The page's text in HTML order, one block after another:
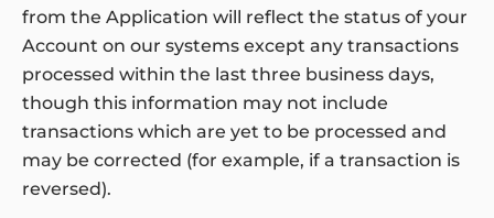
from the Application will reflect the status of your
Account on our systems except any transactions
processed within the last three business days,
though this information may not include
transactions which are yet to be processed and
may be corrected (for example, if a transaction is
reversed).